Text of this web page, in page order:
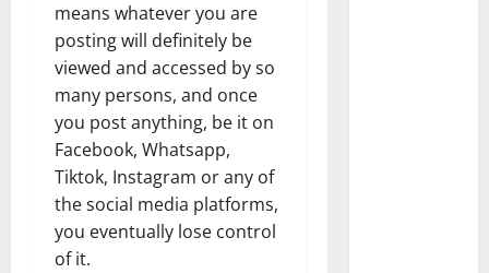
means whatever you are
posting will definitely be
viewed and accessed by so
many persons, and once
you post anything, be it on
Facebook, Whatsapp,
Tiktok, Instagram or any of
the social media platforms,
you eventually lose control
of it.